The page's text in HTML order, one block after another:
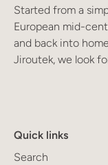
Started from a
European mid-
and back into
Jiroutek, we look
Quick links
Search